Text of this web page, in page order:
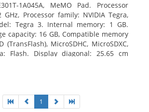
1A045A, MeMO Pad. Processor
GHz, Processor family: NVIDIA Tegra,
Tegra 3. Internal memory: 1 GB.
capacity: 16 GB, Compatible memory
(TransFlash), MicroSDHC, MicroSDXC,
Flash. Display diagonal: 25.65 cm
1